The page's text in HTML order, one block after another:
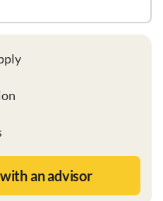
an advisor